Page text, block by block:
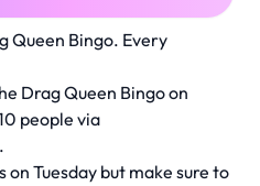
Queen Bingo. Every
Drag Queen Bingo on
people via
.
Tuesday but make sure to